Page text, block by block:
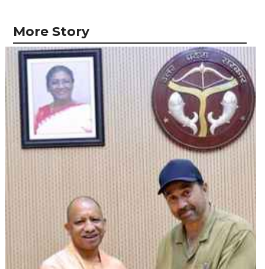
More Story